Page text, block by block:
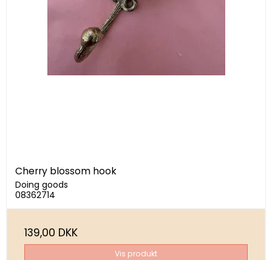
Cherry blossom hook
Doing goods
08362714
139,00 DKK
Vis produkt